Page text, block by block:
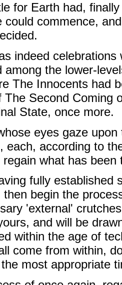
for Earth had,
could commence,
indeed
among the lower-
The Innocents had
The Second Coming
State, once more.
eyes gaze
each, according to
regain what has
fully established
then begin the
'external'
and will be
within the age of
come from within,
most appropriate